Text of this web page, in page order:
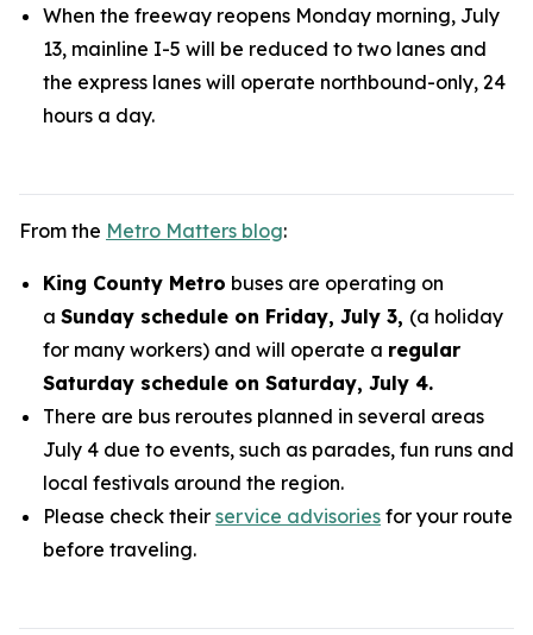
When the freeway reopens Monday morning, July
13, mainline I-5 will be reduced to two lanes and
the express lanes will operate northbound-only, 24
hours a day.
From the Metro Matters blog:
King County Metro buses are operating on
a Sunday schedule on Friday, July 3, (a holiday
for many workers) and will operate a regular
Saturday schedule on Saturday, July 4.
There are bus reroutes planned in several areas
July 4 due to events, such as parades, fun runs and
local festivals around the region.
Please check their service advisories for your route
before traveling.